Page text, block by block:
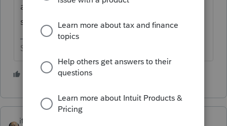
an employee ----------------- 2106 information
shouldn't flow to the schedule C.
Slava Ukraini!
1 person likes this
itonewbie